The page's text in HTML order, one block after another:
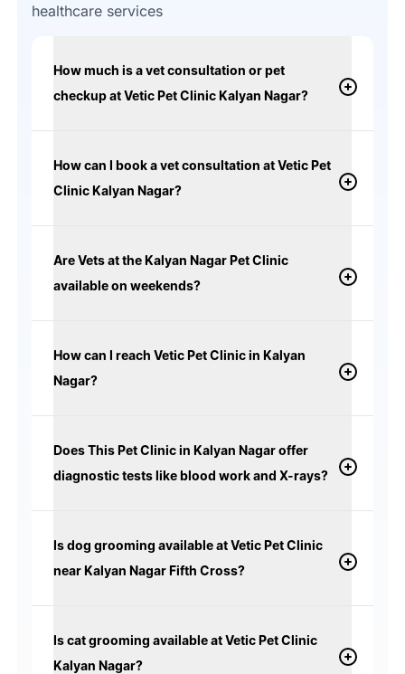
healthcare services
How much is a vet consultation or pet
checkup at Vetic Pet Clinic Kalyan Nagar?
How can I book a vet consultation at Vetic Pet
Clinic Kalyan Nagar?
Are Vets at the Kalyan Nagar Pet Clinic
available on weekends?
How can I reach Vetic Pet Clinic in Kalyan
Nagar?
Does This Pet Clinic in Kalyan Nagar offer
diagnostic tests like blood work and X-rays?
Is dog grooming available at Vetic Pet Clinic
near Kalyan Nagar Fifth Cross?
Is cat grooming available at Vetic Pet Clinic
Kalyan Nagar?